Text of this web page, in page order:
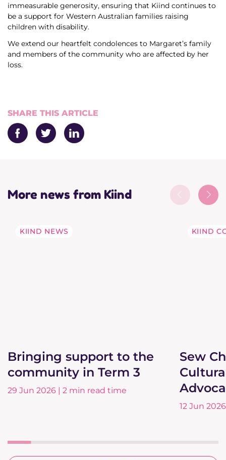
immeasurable generosity, ensuring that Kiind continues to
be a support for Western Australian families raising
children with disability.
We extend our heartfelt condolences to Margaret’s family
and members of the community who are affected by her
loss.
SHARE THIS ARTICLE
FacebookTwitter LinkedIn
More news from Kiind
KIIND NEWS
Bringing support to the
community in Term 3
29 Jun 2026 | 2 min read time
KIIND
Sew
12 Jun